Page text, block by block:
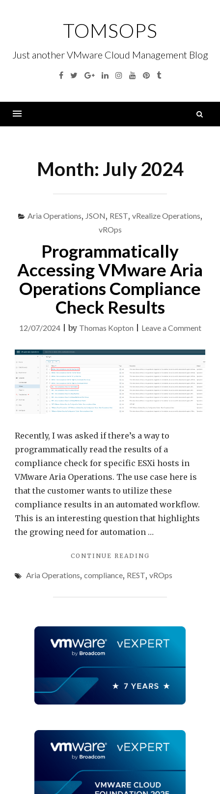
TOMSOPS
Just another VMware Cloud Management Blog
Facebook
TwitterGoogleLinkedinInstagramYouTubePinterest
Tumblr
Month: July 2024
Aria Operations, JSON, REST, vRealize Operations,
vROps
Programmatically
Accessing VMware Aria
Operations Compliance
Check Results
12/07/2024|by Thomas Kopton Leave a Commenton
Aria
Recently, I was asked if there’s a way to
programmatically read the results of a
compliance check for specific ESXi hosts in
VMware Aria Operations. The use case here is
that the customer wants to utilize these
compliance results in an automated workflow.
This is an interesting question that highlights
the growing need for automation …
CONTINUE READING
VMWARE
OPERATIONS
RESULTS"
Aria Operations, compliance, REST, vROps